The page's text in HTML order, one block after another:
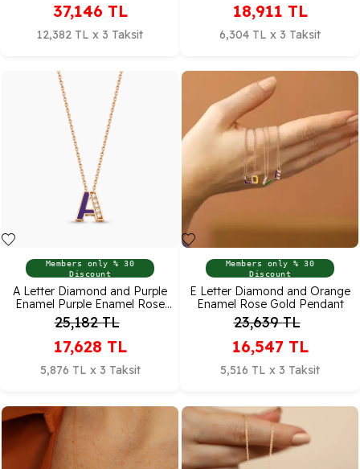
37,146 TL
12,382 TL x 3 Taksit
18,911 TL
6,304 TL x 3 Taksit
Members only % 30
Discount
A Letter Diamond and Purple
Enamel Purple Enamel Rose
Gold Pendant
25,182TL
17,628 TL
5,876 TL x 3 Taksit
Members only % 30
Discount
E Letter Diamond and Orange
Enamel Rose Gold Pendant
23,639TL
16,547 TL
5,516 TL x 3 Taksit